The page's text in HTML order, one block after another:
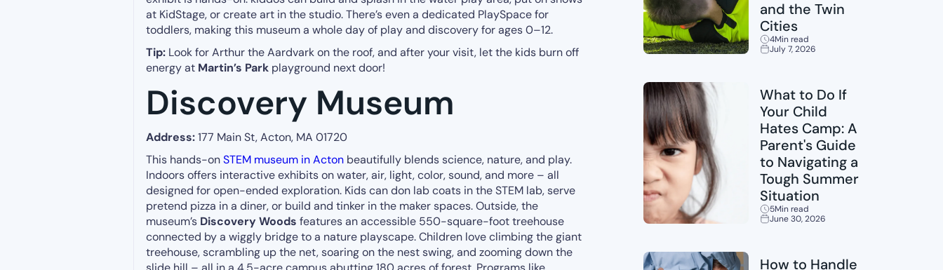
at KidStage, or create art in the studio. There’s even a dedicated PlaySpace for
toddlers, making this museum a whole day of play and discovery for ages 0–12.
Tip: Look for Arthur the Aardvark on the roof, and after your visit, let the kids burn off
energy at Martin’s Park playground next door!
Discovery Museum
Address:177 Main St, Acton, MA 01720
This hands-onSTEM museum in Acton beautifully blends science, nature, and play.
Indoors offers interactive exhibits on water, air, light, color, sound, and more – all
designed for open-ended exploration. Kids can don lab coats in the STEM lab, serve
pretend pizza in a diner, or build and tinker in the maker spaces. Outside, the
museum’s Discovery Woods features an accessible 550-square-foot treehouse
connected by a wiggly bridge to a nature playscape. Children love climbing the giant
treehouse, scrambling up the net, soaring on the nest swing, and zooming down the
and the Twin
Cities
4Min read
July 7, 2026
What to Do If
Your Child
Hates Camp: A
Parent's Guide
to Navigating a
Tough Summer
Situation
5Min read
June 30, 2026
How to Handle